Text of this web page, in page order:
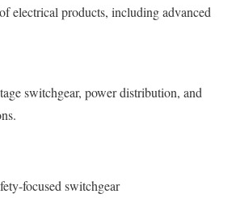
electrical products, including advanced
switchgear, power distribution, and
focused switchgear